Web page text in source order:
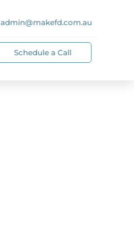
admin@makefd.com.au
Schedule a Call